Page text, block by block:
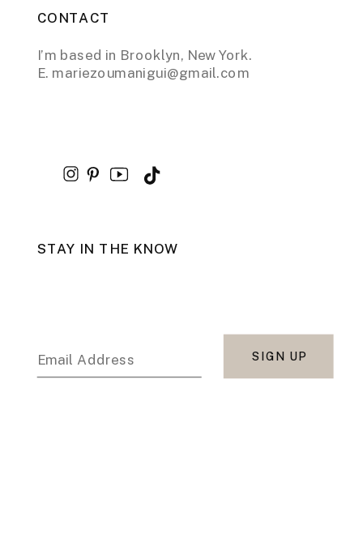
CONTACT
I’m based in Brooklyn, New York.
E. mariezoumanigui@gmail.com
STAY IN THE KNOW
Email Address SIGN UP